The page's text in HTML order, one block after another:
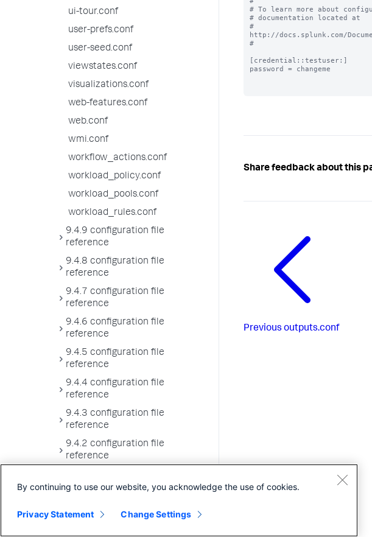
ui-tour.conf
user-prefs.conf
user-seed.conf
viewstates.conf
visualizations.conf
web-features.conf
web.conf
wmi.conf
workflow_actions.conf
workload_policy.conf
workload_pools.conf
workload_rules.conf
9.4.9 configuration file
reference
9.4.8 configuration file
reference
9.4.7 configuration file
reference
9.4.6 configuration file
reference
9.4.5 configuration file
reference
9.4.4 configuration file
reference
9.4.3 configuration file
reference
9.4.2 configuration file
reference
reference
reference
# To learn more about
# documentation located at
#
http://docs.splunk.com/
#
[credential::testuser:]
password = changeme
Share feedback about this
Previous outputs.conf
By continuing to use our website, you acknowledge the use of cookies.
Privacy Statement Change Settings